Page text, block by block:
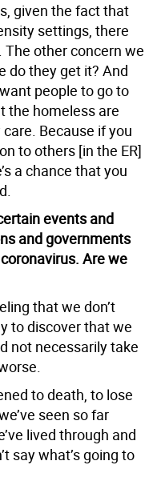
given the fact that
settings, there
other concern we
do they get it? And
people to go to
the homeless are
Because if you
to others [in the ER]
a chance that you
events and
and governments
Are we
that we don’t
to discover that we
not necessarily take
to death, to lose
seen so far
lived through and
say what’s going to